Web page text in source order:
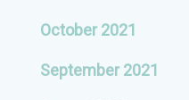
October 2021
September 2021